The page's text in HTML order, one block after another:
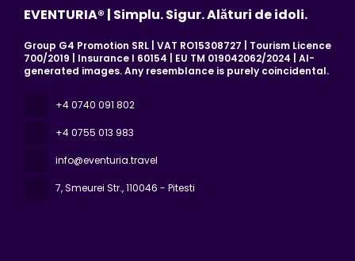
EVENTURIA® | Simplu. Sigur. Alături de idoli.
Group G4 Promotion SRL | VAT RO15308727 | Tourism Licence
700/2019 | Insurance I 60154 | EU TM 019042062/2024 | AI-
generated images. Any resemblance is purely coincidental.
+4 0740 091 802
+4 0755 013 983
info@eventuria.travel
7, Smeurei Str., 110046 - Pitesti